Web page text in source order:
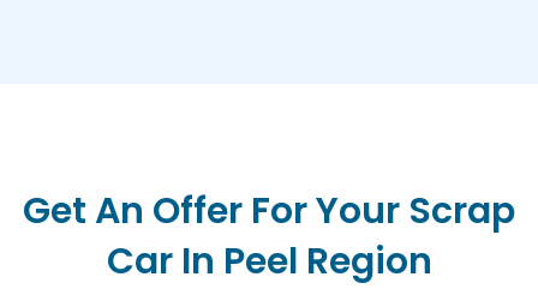
Get An Offer For Your Scrap
Car In Peel Region